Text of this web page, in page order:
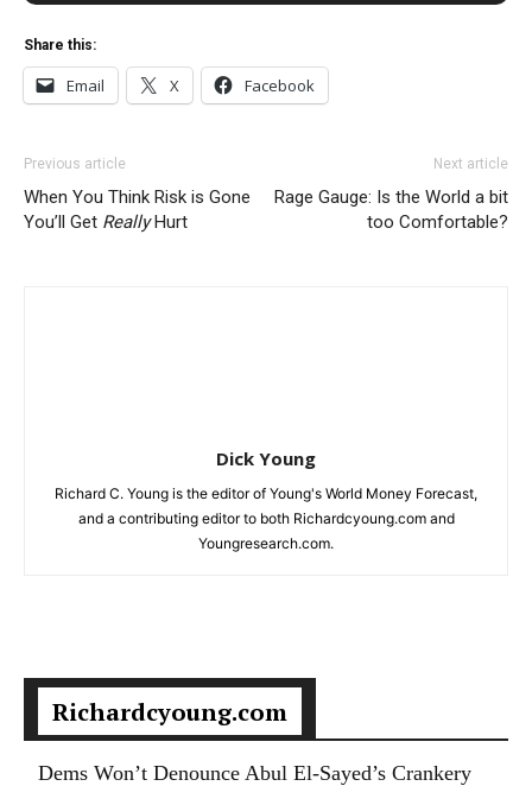
Share this:
Email X Facebook
Previous article
When You Think Risk is Gone
You’ll Get ReallyHurt
Next article
Rage Gauge: Is the World a bit
too Comfortable?
Dick Young
Richard C. Young is the editor of Young's World Money Forecast,
and a contributing editor to both Richardcyoung.com and
Youngresearch.com.
Richardcyoung.com
Dems Won’t Denounce Abul El-Sayed’s Crankery